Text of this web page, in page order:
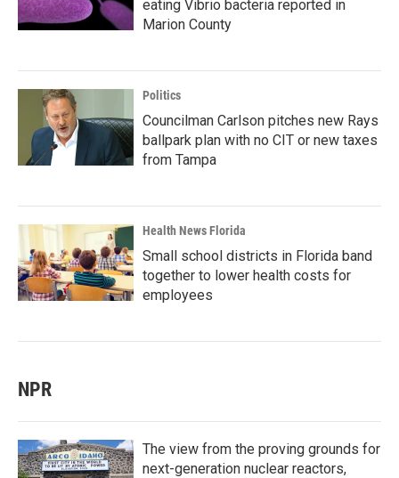
eating Vibrio bacteria reported in
Marion County
Politics
Councilman Carlson pitches new Rays
ballpark plan with no CIT or new taxes
from Tampa
Health News Florida
Small school districts in Florida band
together to lower health costs for
employees
NPR
The view from the proving grounds for
next-generation nuclear reactors,